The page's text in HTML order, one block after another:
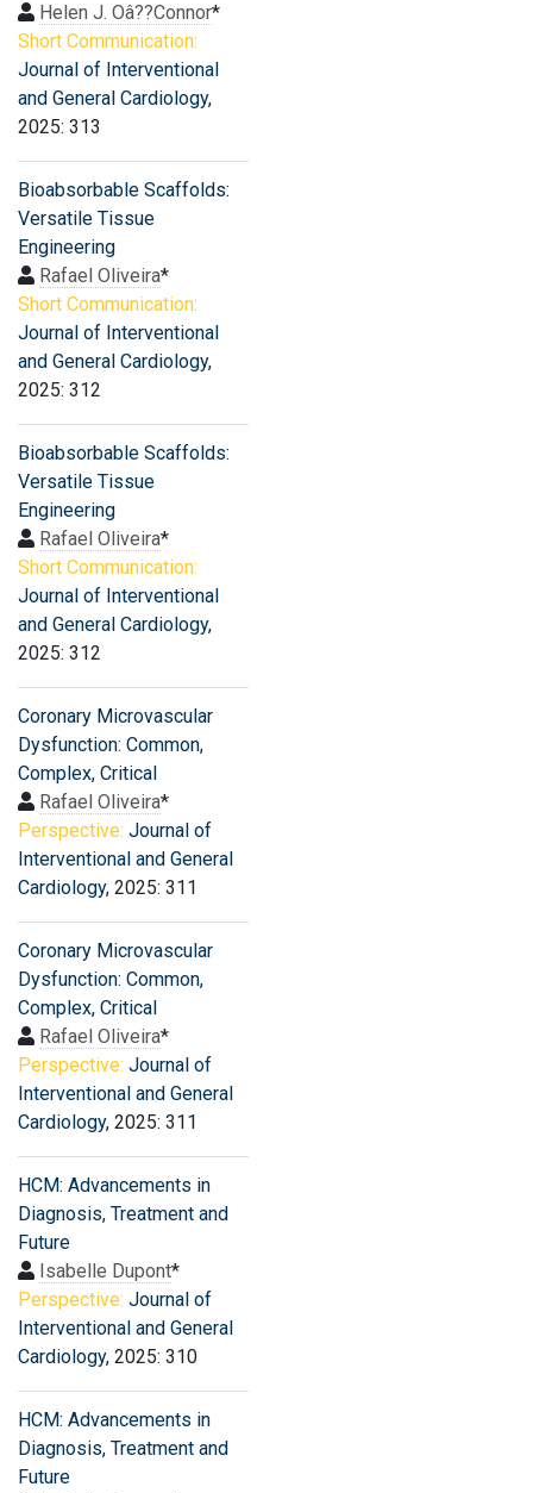
Helen J. Oâ??Connor*
Short Communication:
Journal of Interventional
and General Cardiology,
2025: 313
Bioabsorbable Scaffolds:
Versatile Tissue
Engineering
Rafael Oliveira*
Short Communication:
Journal of Interventional
and General Cardiology,
2025: 312
Bioabsorbable Scaffolds:
Versatile Tissue
Engineering
Rafael Oliveira*
Short Communication:
Journal of Interventional
and General Cardiology,
2025: 312
Coronary Microvascular
Dysfunction: Common,
Complex, Critical
Rafael Oliveira*
Perspective: Journal of
Interventional and General
Cardiology, 2025: 311
Coronary Microvascular
Dysfunction: Common,
Complex, Critical
Rafael Oliveira*
Perspective: Journal of
Interventional and General
Cardiology, 2025: 311
HCM: Advancements in
Diagnosis, Treatment and
Future
Isabelle Dupont*
Perspective: Journal of
Interventional and General
Cardiology, 2025: 310
HCM: Advancements in
Diagnosis, Treatment and
Future